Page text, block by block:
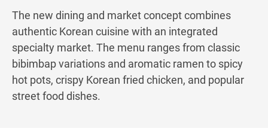
The new dining and market concept combines
authentic Korean cuisine with an integrated
specialty market. The menu ranges from classic
bibimbap variations and aromatic ramen to spicy
hot pots, crispy Korean fried chicken, and popular
street food dishes.